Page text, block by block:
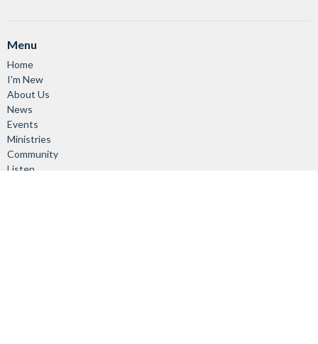
Menu
Home
I'm New
About Us
News
Events
Ministries
Community
Listen